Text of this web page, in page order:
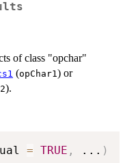
of class "opchar"
(opChar1 ) or
).
= TRUE , ... )